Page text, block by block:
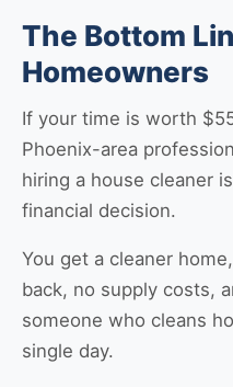
The Bottom
Homeowners
If your time is worth
Phoenix-area
hiring a house cleaner
financial decision.
You get a cleaner
back, no supply costs,
someone who cleans
single day.